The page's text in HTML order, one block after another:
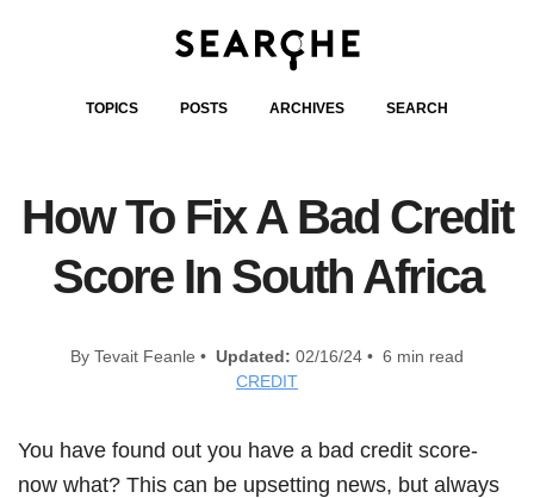
TOPICS POSTS ARCHIVES SEARCH
How To Fix A Bad Credit
Score In South Africa
By Tevait Feanle • Updated: 02/16/24 • 6 min read
CREDIT
You have found out you have a bad credit score-
now what? This can be upsetting news, but always